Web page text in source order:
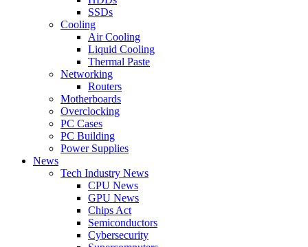
SSDs
Cooling
Air Cooling
Liquid Cooling
Thermal Paste
Networking
Routers
Motherboards
Overclocking
PC Cases
PC Building
Power Supplies
News
Tech Industry News
CPU News
GPU News
Chips Act
Semiconductors
Cybersecurity